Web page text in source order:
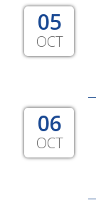
05
OCT
06
OCT